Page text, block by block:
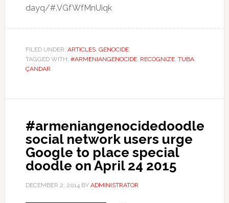
dayq/#.VGfWfMnUiqk
FILED UNDER: ARTICLES, GENOCIDE
TAGGED WITH: #ARMENIANGENOCIDE, RECOGNIZE, TUBA
ÇANDAR
#armeniangenocidedoodle
social network users urge
Google to place special
doodle on April 24 2015
DECEMBER 2, 2014BY ADMINISTRATOR